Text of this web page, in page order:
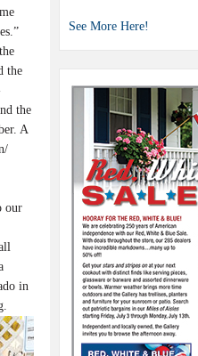
the
the
A
our
in
See More Here!